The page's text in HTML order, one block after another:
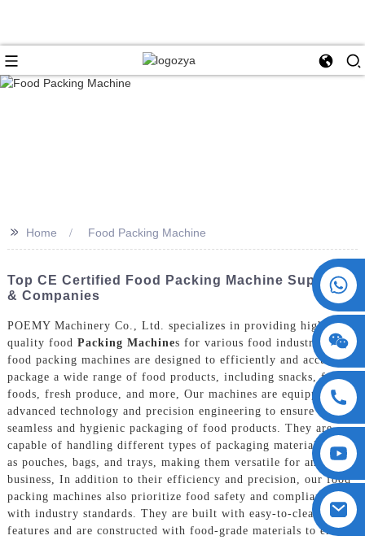
+86 15730993174
>> Home Food Packing Machine
Top CE Certified Food Packing Machine Suppliers
& Companies
POEMY Machinery Co., Ltd. specializes in providing high-
quality food Packing Machines for various food industries. Our
food packing machines are designed to efficiently and accurately
package a wide range of food products, including snacks, frozen
foods, fresh produce, and more, Our machines are equipped with
advanced technology and precision engineering to ensure the
seamless and hygienic packaging of food products. They are
capable of handling different types of packaging materials, such
as pouches, bags, and trays, making them versatile for any food
business, In addition to their efficiency and precision, our food
packing machines also prioritize food safety and compliance
with industry standards. They are built with easy-to-clean
features and are constructed with food-grade materials to ensure